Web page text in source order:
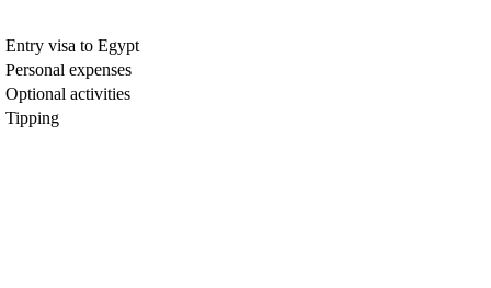
Entry visa to Egypt
Personal expenses
Optional activities
Tipping